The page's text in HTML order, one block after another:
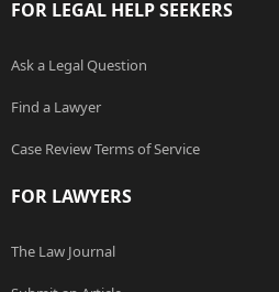
FOR LEGAL HELP SEEKERS
Ask a Legal Question
Find a Lawyer
Case Review Terms of Service
FOR LAWYERS
The Law Journal